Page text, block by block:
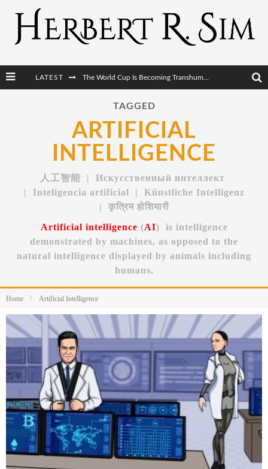
LATEST
TAGGED
ARTIFICIAL
INTELLIGENCE
人工智能 | Искусственный интеллект
| Inteligencia artificial | Künstliche Intelligenz
| कृत्रिम होशियारी
Artificial intelligence (AI) is intelligence
demonstrated by machines, as opposed to the
natural intelligence displayed by animals including
humans.
Home Artificial Intelligence